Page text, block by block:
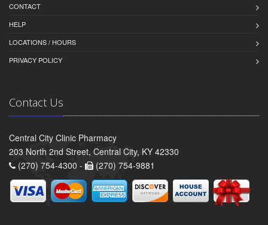
CONTACT
HELP
LOCATIONS / HOURS
PRIVACY POLICY
Contact Us
Central City Clinic Pharmacy
203 North 2nd Street, Central City, KY 42330
(270) 754-4300 -
(270) 754-9881